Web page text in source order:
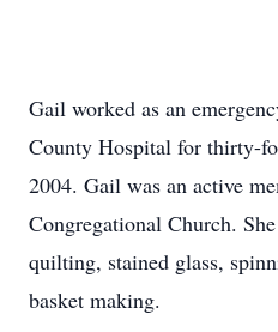
Gail worked as an
County Hospital for thirty-
2004. Gail was an active
Congregational Church.
quilting, stained glass,
basket making.